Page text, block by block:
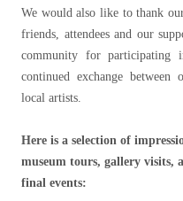
We would also like to thank
friends, attendees and our
community for participating
continued exchange
local artists.
Here is a selection of
museum tours, gallery visits,
final events: